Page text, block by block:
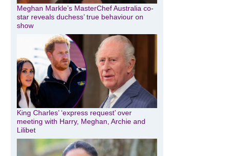
Meghan Markle’s MasterChef Australia co-
star reveals duchess’ true behaviour on
show
King Charles’ ‘express request’ over
meeting with Harry, Meghan, Archie and
Lilibet